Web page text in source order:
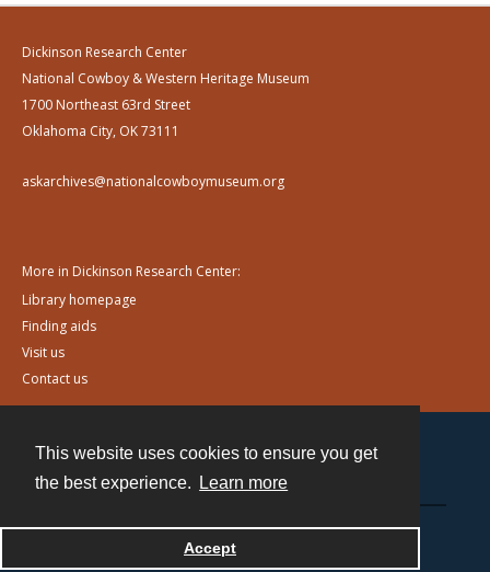
This website uses cookies to ensure you get
the best experience.
Learn more
Accept
Dickinson Research Center
National Cowboy & Western Heritage Museum
1700 Northeast 63rd Street
Oklahoma City, OK 73111
askarchives@nationalcowboymuseum.org
More in Dickinson Research Center:
Library homepage
Finding aids
Visit us
Contact us
Powered by